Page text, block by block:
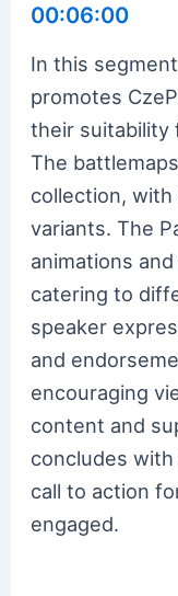
00:06:00
In this
promotes
their suitability
The
collection,
variants. The
animations
catering to
speaker
and
encouraging
content and
concludes with
call to action
engaged.